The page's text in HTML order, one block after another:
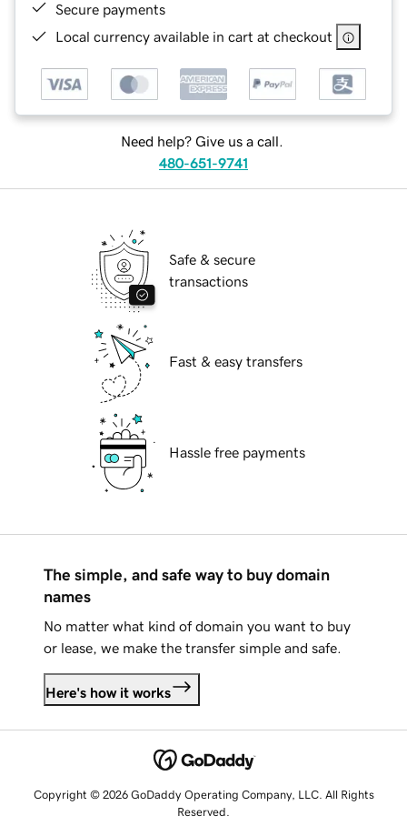
Secure payments
Local currency available in cart at checkout
Need help? Give us a call.
480-651-9741
Safe & secure
transactions
Fast & easy transfers
Hassle free payments
The simple, and safe way to buy domain
names
No matter what kind of domain you want to buy
or lease, we make the transfer simple and safe.
Here's how it works
Copyright © 2026 GoDaddy Operating Company, LLC. All Rights
Reserved.